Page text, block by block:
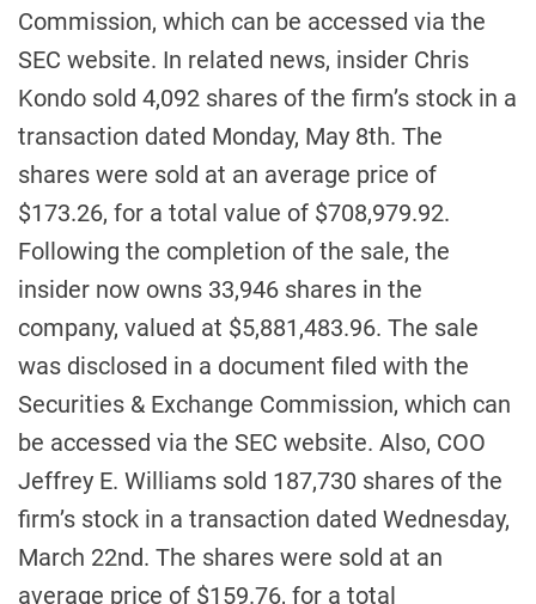
Commission, which can be accessed via the
SEC website. In related news, insider Chris
Kondo sold 4,092 shares of the firm’s stock in a
transaction dated Monday, May 8th. The
shares were sold at an average price of
$173.26, for a total value of $708,979.92.
Following the completion of the sale, the
insider now owns 33,946 shares in the
company, valued at $5,881,483.96. The sale
was disclosed in a document filed with the
Securities & Exchange Commission, which can
be accessed via the SEC website. Also, COO
Jeffrey E. Williams sold 187,730 shares of the
firm’s stock in a transaction dated Wednesday,
March 22nd. The shares were sold at an
average price of $159.76, for a total